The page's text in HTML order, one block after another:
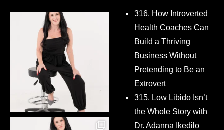
316. How Introverted
Health Coaches Can
Build a Thriving
Business Without
Pretending to Be an
Extrovert
315. Low Libido Isn’t
the Whole Story with
Dr. Adanna Ikedilo